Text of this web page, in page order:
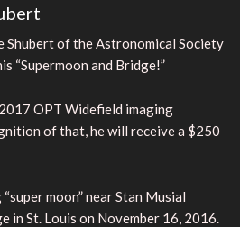
of the Astronomical Society
“Supermoon and Bridge!”
OPT Widefield imaging
of that, he will receive a $250
moon” near Stan Musial
in St. Louis on November 16, 2016.